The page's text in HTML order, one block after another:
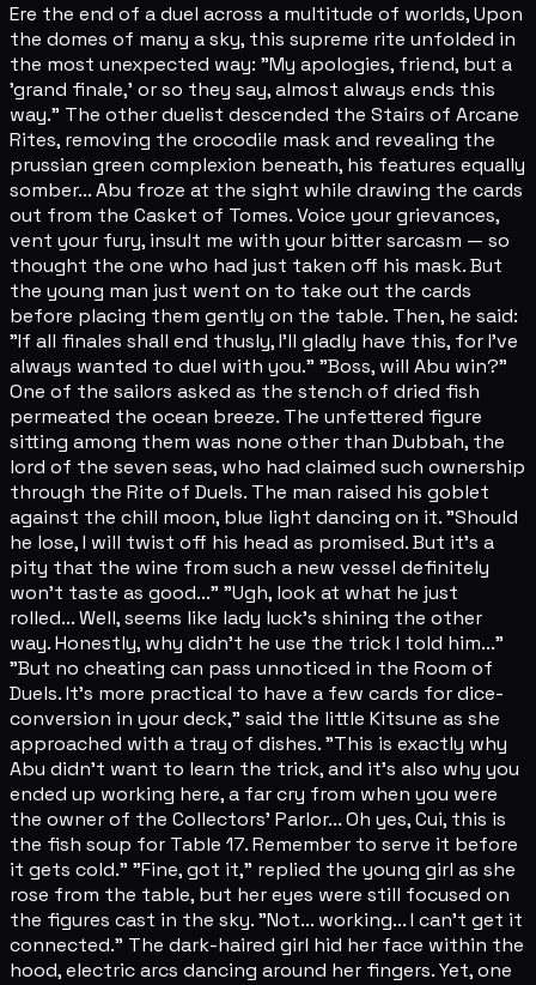
Ere the end of a duel across a multitude of worlds, Upon
the domes of many a sky, this supreme rite unfolded in
the most unexpected way: "My apologies, friend, but a
'grand finale,' or so they say, almost always ends this
way." The other duelist descended the Stairs of Arcane
Rites, removing the crocodile mask and revealing the
prussian green complexion beneath, his features equally
somber... Abu froze at the sight while drawing the cards
out from the Casket of Tomes. Voice your grievances,
vent your fury, insult me with your bitter sarcasm — so
thought the one who had just taken off his mask. But
the young man just went on to take out the cards
before placing them gently on the table. Then, he said:
"If all finales shall end thusly, I'll gladly have this, for I've
always wanted to duel with you." "Boss, will Abu win?"
One of the sailors asked as the stench of dried fish
permeated the ocean breeze. The unfettered figure
sitting among them was none other than Dubbah, the
lord of the seven seas, who had claimed such ownership
through the Rite of Duels. The man raised his goblet
against the chill moon, blue light dancing on it. "Should
he lose, I will twist off his head as promised. But it's a
pity that the wine from such a new vessel definitely
won't taste as good..." "Ugh, look at what he just
rolled... Well, seems like lady luck's shining the other
way. Honestly, why didn't he use the trick I told him..."
"But no cheating can pass unnoticed in the Room of
Duels. It's more practical to have a few cards for dice-
conversion in your deck," said the little Kitsune as she
approached with a tray of dishes. "This is exactly why
Abu didn't want to learn the trick, and it's also why you
ended up working here, a far cry from when you were
the owner of the Collectors' Parlor... Oh yes, Cui, this is
the fish soup for Table 17. Remember to serve it before
it gets cold." "Fine, got it," replied the young girl as she
rose from the table, but her eyes were still focused on
the figures cast in the sky. "Not... working... I can't get it
connected." The dark-haired girl hid her face within the
hood, electric arcs dancing around her fingers. Yet, one